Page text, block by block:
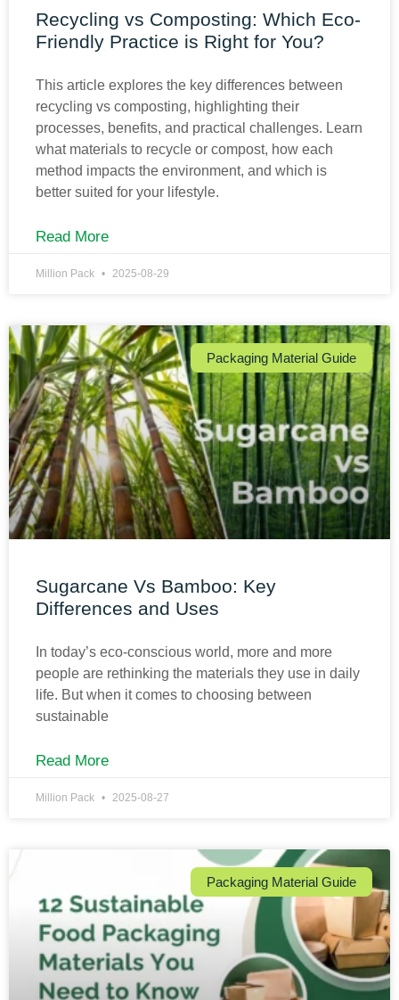
Recycling vs Composting: Which Eco-
Friendly Practice is Right for You?
This article explores the key differences between
recycling vs composting, highlighting their
processes, benefits, and practical challenges. Learn
what materials to recycle or compost, how each
method impacts the environment, and which is
better suited for your lifestyle.
Read More
Million Pack 2025-08-29
Packaging Material Guide
Sugarcane Vs Bamboo: Key
Differences and Uses
In today’s eco-conscious world, more and more
people are rethinking the materials they use in daily
life. But when it comes to choosing between
sustainable
Read More
Million Pack 2025-08-27
Packaging Material Guide